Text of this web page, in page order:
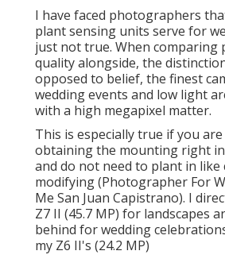
Photographers
Wedding Near
Juan
Remember just how full frames
handling light than crop sensors
area? It is the same thing with full
with a reduced pixel count. Each
resolution sensor has a larger
the sensor contrasted to the
sensor, hence permitting more
on each pixel.